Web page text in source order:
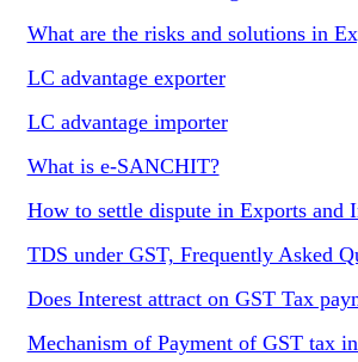
What are the risks and solutions in
LC advantage exporter
LC advantage importer
What is e-SANCHIT?
How to settle dispute in Exports and
TDS under GST, Frequently Asked
Does Interest attract on GST Tax
Mechanism of Payment of GST tax